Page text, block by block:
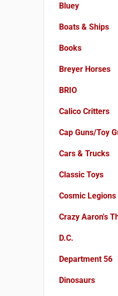
Bluey
Boats & Ships
Books
Breyer Horses
BRIO
Calico Critters
Cap Guns/Toy
Cars & Trucks
Classic Toys
Cosmic Legions
Crazy Aaron's
D.C.
Department 56
Dinosaurs